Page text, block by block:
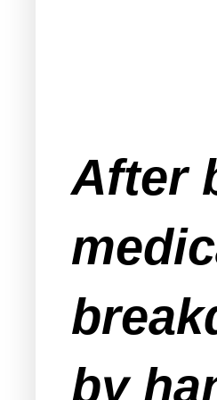
After
by